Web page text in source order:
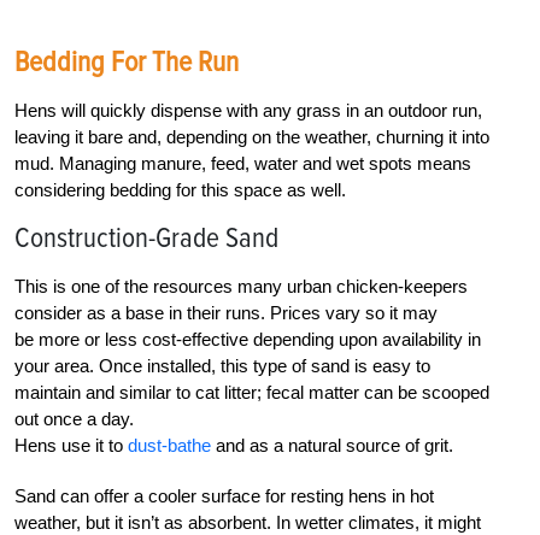
Bedding For The Run
Hens will quickly dispense with any grass in an outdoor run,
leaving it bare and, depending on the weather, churning it into
mud. Managing manure, feed, water and wet spots means
considering bedding for this space as well.
Construction-Grade Sand
This is one of the resources many urban chicken-keepers
consider as a base in their runs. Prices vary so it may
be more or less cost-effective depending upon availability in
your area. Once installed, this type of sand is easy to
maintain and similar to cat litter; fecal matter can be scooped
out once a day.
Hens use it to dust-bathe and as a natural source of grit.
Sand can offer a cooler surface for resting hens in hot
weather, but it isn’t as absorbent. In wetter climates, it might